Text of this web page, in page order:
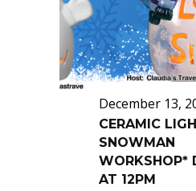
December 13,
CERAMIC
SNOWMAN
WORKSHOP*
AT 12PM